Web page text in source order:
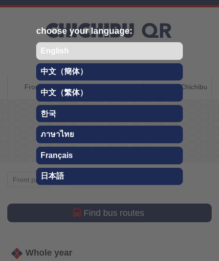
choose your language:
English
中文（簡体）
中文（繁体）
한국
ภาษาไทย
Français
日本語
Skip
CHICHIBU QR
TRAVEL GUIDE
Front page Getting to Chichibu
Front page
Find bus routes
Whole year